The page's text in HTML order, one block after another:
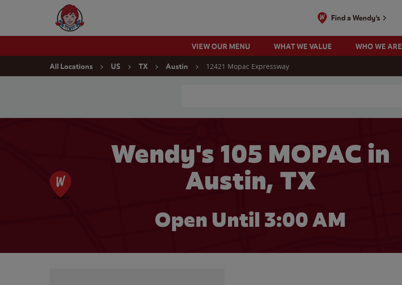
Wendy's Website Home
Find a Wendy's
VIEW OUR MENU WHAT WE VALUE WHO WE ARE
All Locations US TX Austin 12421 Mopac Expressway
Wendy's 105 MOPAC in
Austin, TX
Open Until 3:00 AM